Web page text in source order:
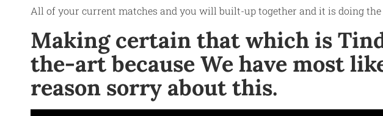
All of your current matches and you will built-up together and it is doing
Making certain that which is
the-art because We have most
reason sorry about this.